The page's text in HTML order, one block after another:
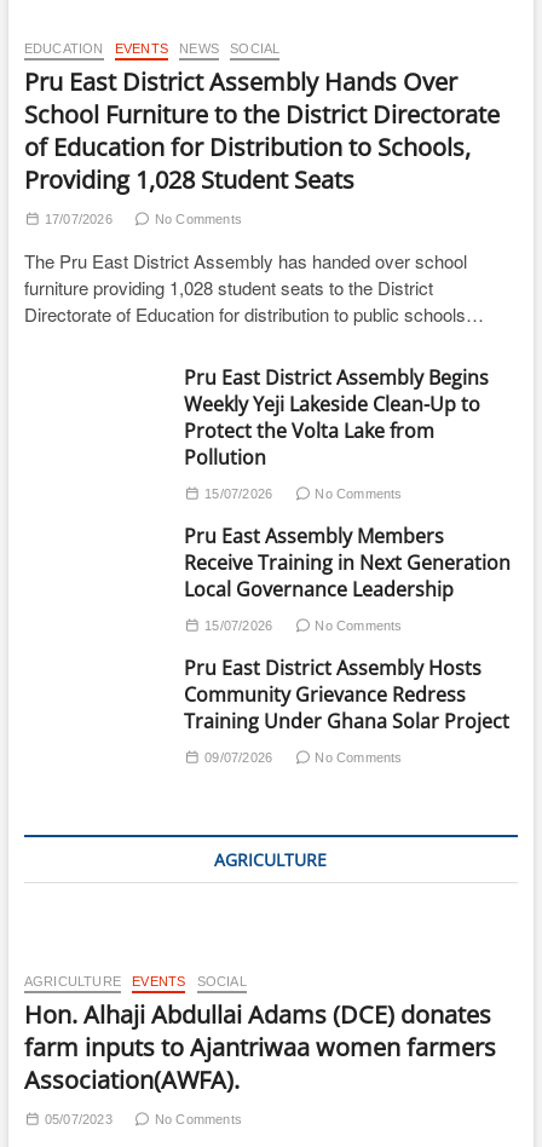
EDUCATION EVENTS NEWS SOCIAL
Pru East District Assembly Hands Over
School Furniture to the District Directorate
of Education for Distribution to Schools,
Providing 1,028 Student Seats
17/07/2026 No Comments
The Pru East District Assembly has handed over school
furniture providing 1,028 student seats to the District
Directorate of Education for distribution to public schools…
Pru East District Assembly Begins
Weekly Yeji Lakeside Clean-Up to
Protect the Volta Lake from
Pollution
15/07/2026 No Comments
Pru East Assembly Members
Receive Training in Next Generation
Local Governance Leadership
15/07/2026 No Comments
Pru East District Assembly Hosts
Community Grievance Redress
Training Under Ghana Solar Project
09/07/2026 No Comments
AGRICULTURE
AGRICULTURE EVENTS SOCIAL
Hon. Alhaji Abdullai Adams (DCE) donates
farm inputs to Ajantriwaa women farmers
Association(AWFA).
05/07/2023 No Comments